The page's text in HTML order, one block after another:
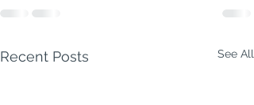
Recent Posts See All